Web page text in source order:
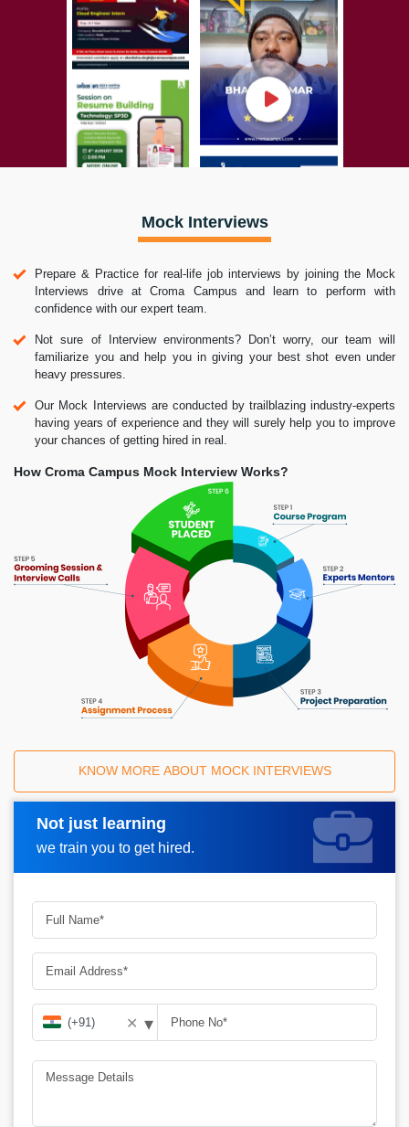
Mock Interviews
Prepare & Practice for real-life job interviews by joining the Mock
Interviews drive at Croma Campus and learn to perform with
confidence with our expert team.
Not sure of Interview environments? Don’t worry, our team will
familiarize you and help you in giving your best shot even under
heavy pressures.
Our Mock Interviews are conducted by trailblazing industry-experts
having years of experience and they will surely help you to improve
your chances of getting hired in real.
How Croma Campus Mock Interview Works?
KNOW MORE ABOUT MOCK INTERVIEWS
Not just learning
we train you to get hired.
Request A Call Back
✕ ▾